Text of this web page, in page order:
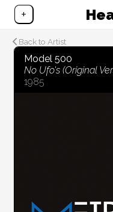
+
Back to Artist
Model 500
No Ufo's (Original
1985